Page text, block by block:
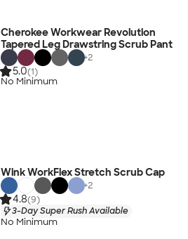
Cherokee Workwear Revolution
Tapered Leg Drawstring Scrub Pant
+2
5.0(1)
No Minimum
Wink WorkFlex Stretch Scrub Cap
+2
4.8(9)
3-Day Super Rush Available
No Minimum